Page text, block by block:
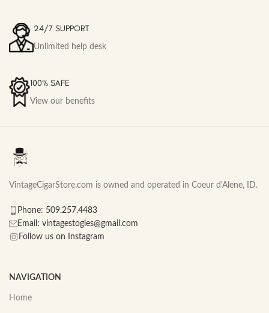
24/7 SUPPORT
Unlimited help desk
100% SAFE
View our benefits
VintageCigarStore.com is owned and operated in Coeur d'Alene, ID.
Phone: 509.257.4483
Email: vintagestogies@gmail.com
Follow us on Instagram
NAVIGATION
Home